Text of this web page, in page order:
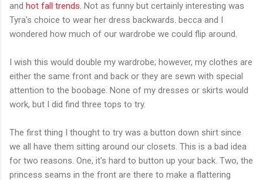
and hot fall trends . Not as funny but certainly interesting was
Tyra's choice to wear her dress backwards. becca and I
wondered how much of our wardrobe we could flip around.
I wish this would double my wardrobe; however, my clothes are
either the same front and back or they are sewn with special
attention to the boobage. None of my dresses or skirts would
work, but I did find three tops to try.
The first thing I thought to try was a button down shirt since
we all have them sitting around our closets. This is a bad idea
for two reasons. One, it's hard to button up your back. Two, the
princess seams in the front are there to make a flattering